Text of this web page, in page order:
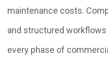
maintenance costs.
and structured
every phase of